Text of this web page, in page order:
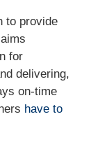
to provide
for
delivering,
on-time
have to